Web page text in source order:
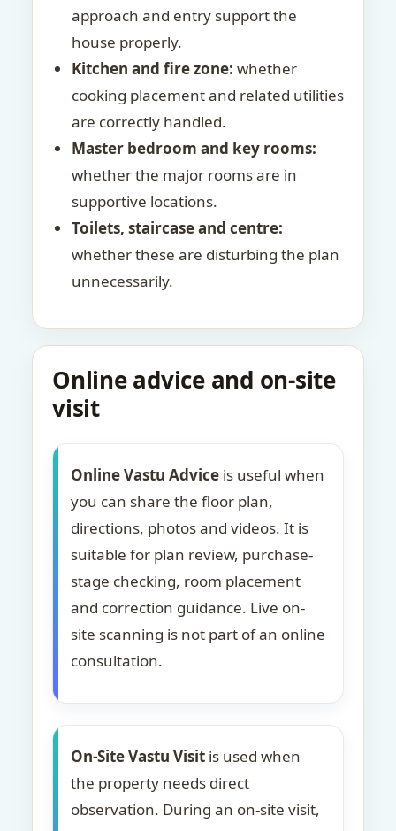
approach and entry support the
house properly.
Kitchen and fire zone: whether
cooking placement and related utilities
are correctly handled.
Master bedroom and key rooms:
whether the major rooms are in
supportive locations.
Toilets, staircase and centre:
whether these are disturbing the plan
unnecessarily.
Online advice and on-site
visit
Online Vastu Advice is useful when
you can share the floor plan,
directions, photos and videos. It is
suitable for plan review, purchase-
stage checking, room placement
and correction guidance. Live on-
site scanning is not part of an online
consultation.
On-Site Vastu Visit is used when
the property needs direct
observation. During an on-site visit,